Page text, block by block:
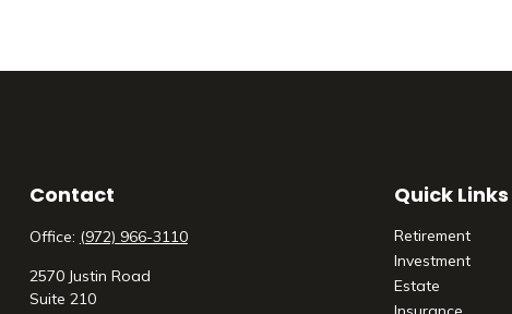
Contact
Office: (972) 966-3110
2570 Justin Road
Suite 210
Quick Links
Retirement
Investment
Estate